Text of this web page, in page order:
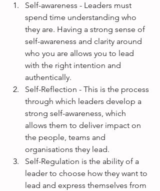
Self-awareness - Leaders must
spend time understanding who
they are. Having a strong sense of
self-awareness and clarity around
who you are allows you to lead
with the right intention and
authentically.
Self-Reflection - This is the process
through which leaders develop a
strong self-awareness, which
allows them to deliver impact on
the people, teams and
organisations they lead.
Self-Regulation is the ability of a
leader to choose how they want to
lead and express themselves from